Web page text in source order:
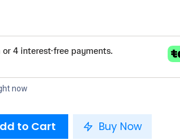
now
to Cart Buy Now